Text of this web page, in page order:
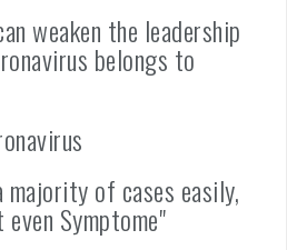
weaken the leadership
belongs to
majority of cases easily,
Symptome"